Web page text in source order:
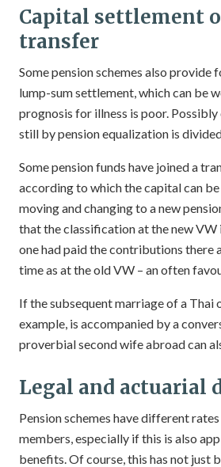
Capital settlement
transfer
Some pension schemes also
lump-sum settlement, which can be
prognosis for illness is poor.
still by pension equalization is
Some pension funds have joined a
according to which the capital can
moving and changing to a new
that the classification at the new VW
one had paid the contributions there
time as at the old VW – an often
If the subsequent marriage of a Thai
example, is accompanied by a
proverbial second wife abroad can
Legal and actuarial
Pension schemes have different
members, especially if this is also
benefits. Of course, this has not just